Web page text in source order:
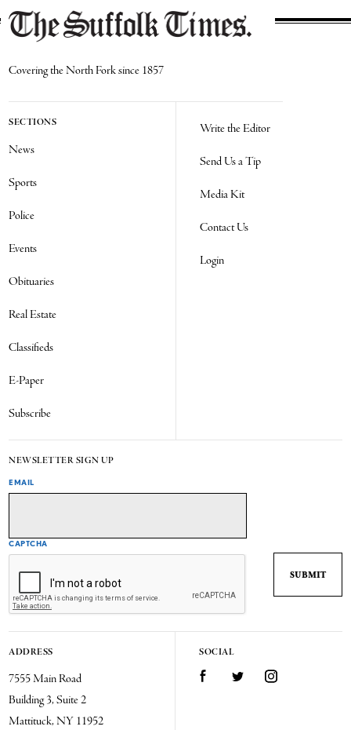
Covering the North Fork since 1857
SECTIONS
News
Sports
Police
Events
Obituaries
Real Estate
Classifieds
E-Paper
Subscribe
Write the Editor
Send Us a Tip
Media Kit
Contact Us
Login
NEWSLETTER SIGN UP
EMAIL
CAPTCHA
ADDRESS
7555 Main Road
Building 3, Suite 2
Mattituck, NY 11952
SOCIAL
FacebookTwitter Instagram